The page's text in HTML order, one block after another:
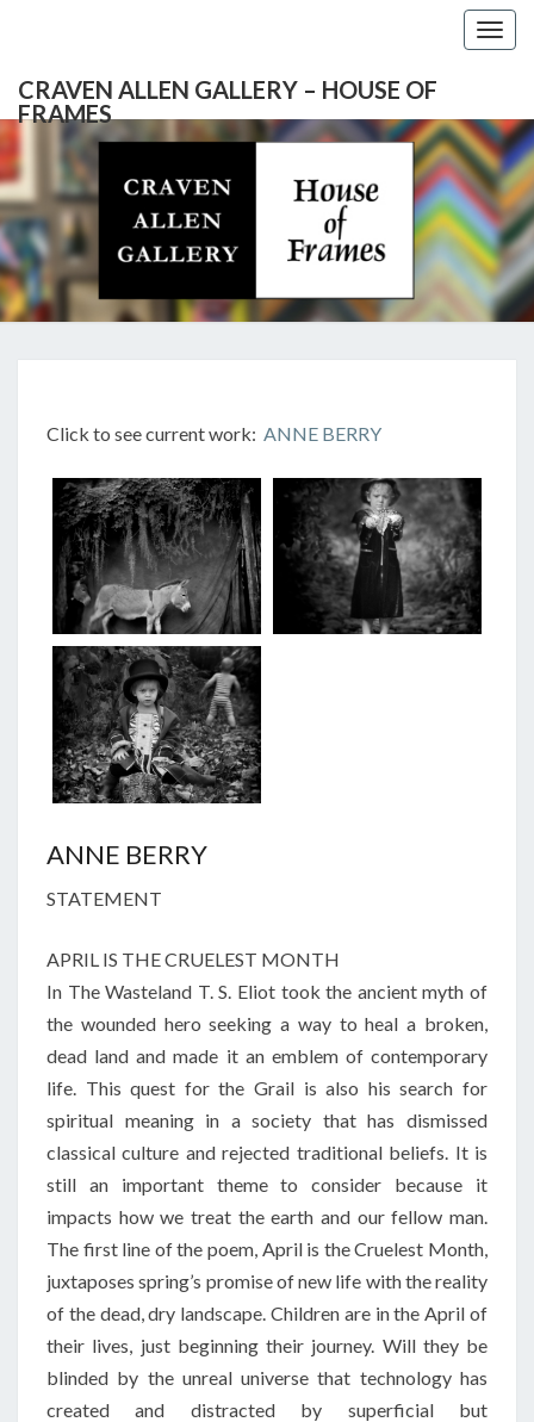
CRAVEN ALLEN GALLERY – HOUSE OF
FRAMES
CRAVEN
ALLEN
GALLERY
OF
FRAMES
Gallery
Featuring
Artists
And
Carolina's
Picture
Framer
BERRY
Click to see current work: ANNE BERRY
ANNE BERRY
STATEMENT
APRIL IS THE CRUELEST MONTH
In The Wasteland T. S. Eliot took the ancient myth of
the wounded hero seeking a way to heal a broken,
dead land and made it an emblem of contemporary
life. This quest for the Grail is also his search for
spiritual meaning in a society that has dismissed
classical culture and rejected traditional beliefs. It is
still an important theme to consider because it
impacts how we treat the earth and our fellow man.
The first line of the poem, Aprilis theCruelest Month
juxtaposes spring’s promise of new life with the reality
of the dead, dry landscape. Children are in the April of
their lives, just beginning their journey. Will they be
blinded by the unreal universe that technology has
created and distracted by superficial but